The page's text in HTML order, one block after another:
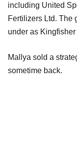
including United
Fertilizers Ltd.
under as
Mallya sold a
sometime back.